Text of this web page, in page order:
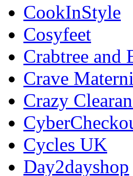
CookInStyle
Cosyfeet
Crabtree and
Crave
Crazy
Cycles UK
Day2dayshop